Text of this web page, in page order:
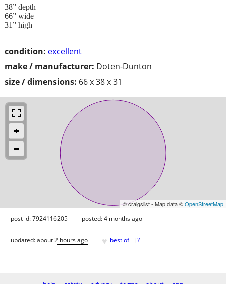
condition: excellent
make / manufacturer: Doten-Dunton
size / dimensions: 66 x 38 x 31
38” depth
66” wide
31” high
© craigslist - Map data ©OpenStreetMap
post id: 7924116205 posted:4 months ago
updated:about 2 hours ago ♥ best of [?]